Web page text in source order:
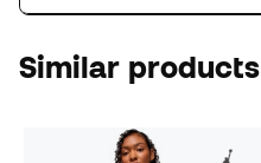
Similar products